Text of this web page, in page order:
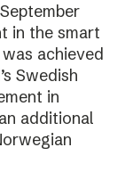
in the smart
achieved
Swedish
in
additional